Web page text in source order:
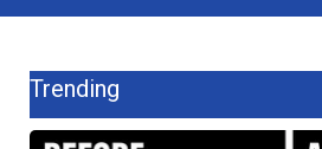
Trending